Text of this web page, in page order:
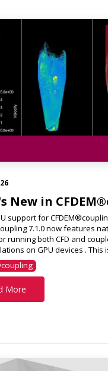
support for
7.1.0 now features
running both CFD and
on GPU devices . This
SPUMA, an advanced f...
More